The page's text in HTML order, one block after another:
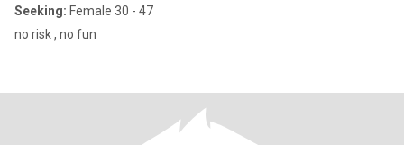
Seeking: Female 30 - 47
no risk , no fun